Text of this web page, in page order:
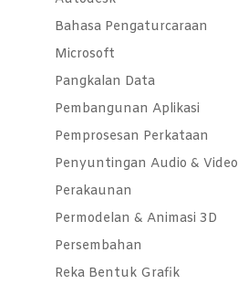
Bahasa Pengaturcaraan
Microsoft
Pangkalan Data
Pembangunan Aplikasi
Pemprosesan Perkataan
Penyuntingan Audio & Video
Perakaunan
Permodelan & Animasi 3D
Persembahan
Reka Bentuk Grafik